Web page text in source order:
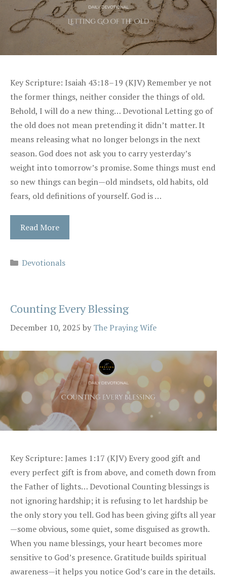
Key Scripture: Isaiah 43:18–19 (KJV) Remember ye not
the former things, neither consider the things of old.
Behold, I will do a new thing… Devotional Letting go of
the old does not mean pretending it didn’t matter. It
means releasing what no longer belongs in the next
season. God does not ask you to carry yesterday’s
weight into tomorrow’s promise. Some things must end
so new things can begin—old mindsets, old habits, old
fears, old definitions of yourself. God is …
Read More
Categories
Devotionals
Counting Every Blessing
December 10, 2025 by The Praying Wife
Key Scripture: James 1:17 (KJV) Every good gift and
every perfect gift is from above, and cometh down from
the Father of lights… Devotional Counting blessings is
not ignoring hardship; it is refusing to let hardship be
the only story you tell. God has been giving gifts all year
—some obvious, some quiet, some disguised as growth.
When you name blessings, your heart becomes more
sensitive to God’s presence. Gratitude builds spiritual
awareness—it helps you notice God’s care in the details.